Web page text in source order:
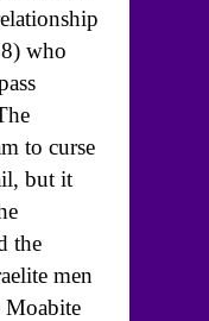
who
to curse
but it
the
men
Moabite